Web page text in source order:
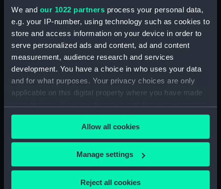
We and our 1022 partners process your personal data,
e.g. your IP-number, using technology such as cookies to
store and access information on your device in order to
serve personalized ads and content, ad and content
measurement, audience research and services
development. You have a choice in who uses your data
and for what purposes. Your privacy choices are only
applicable on this digital property where you have made
any time from the Cookie Declaration or by clicking on
the Privacy trigger icon.
If you allow, we would also like to:
Collect information about your geographical
Allow all cookies
Manage settings
Reject all cookies
Credit:
© Crown copyright. National
Maritime Museum, Greenwich,
London
Measurements: Sheet: 98.5 cm x 64.8 cm
Our sites
National Maritime Museum